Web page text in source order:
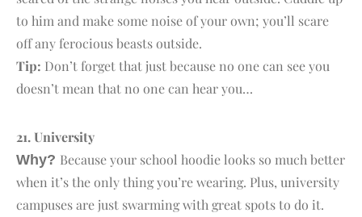
to him and make some noise of your own; you’ll scare
off any ferocious beasts outside.
Tip: Don’t forget that just because no one can see you
doesn’t mean that no one can hear you…
21. University
Why? Because your school hoodie looks so much better
when it’s the only thing you’re wearing. Plus, university
campuses are just swarming with great spots to do it.